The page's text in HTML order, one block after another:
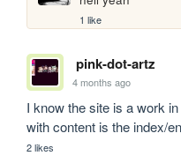
1 like
pink-dot-artz
4 months ago
I know the site is a work
with content is the index/
2 likes